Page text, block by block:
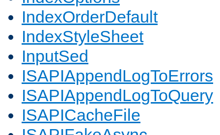
IndexOrderDefault
IndexStyleSheet
InputSed
ISAPIAppendLogToErrors
ISAPIAppendLogToQuery
ISAPICacheFile